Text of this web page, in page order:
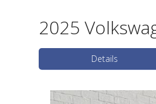
2025
Details